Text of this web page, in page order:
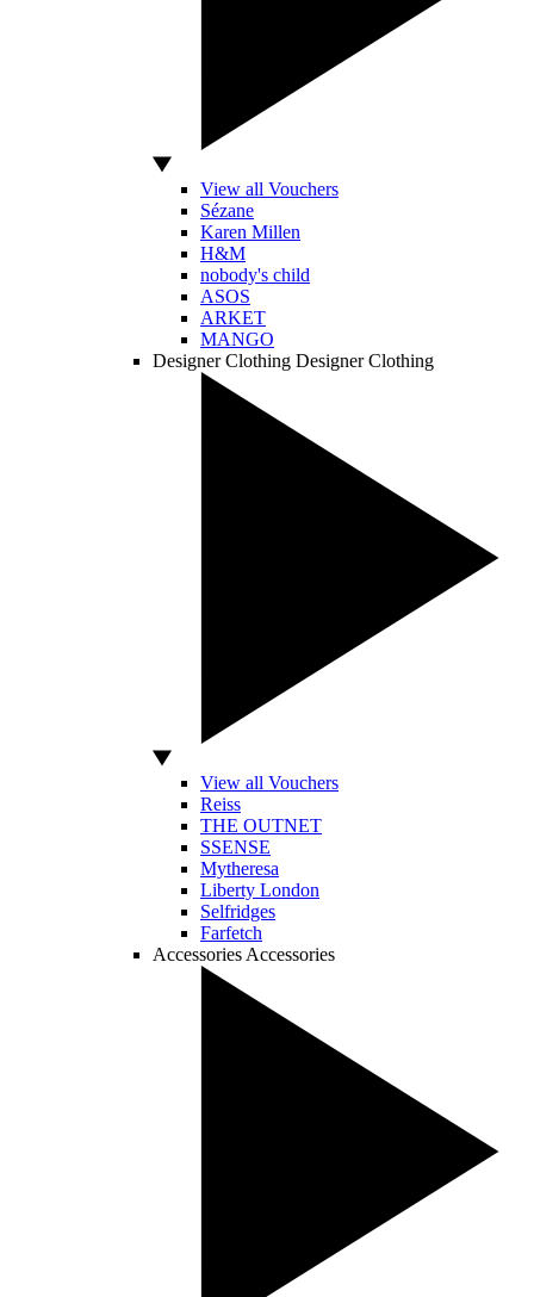
View all Vouchers
Sézane
Karen Millen
H&M
nobody's child
ASOS
ARKET
MANGO
Designer Clothing Designer Clothing
View all Vouchers
Reiss
THE OUTNET
SSENSE
Mytheresa
Liberty London
Selfridges
Farfetch
Accessories Accessories